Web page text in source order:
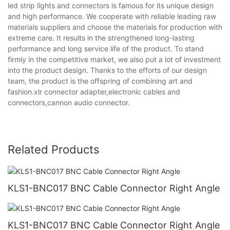
led strip lights and connectors is famous for its unique design
and high performance. We cooperate with reliable leading raw
materials suppliers and choose the materials for production with
extreme care. It results in the strengthened long-lasting
performance and long service life of the product. To stand
firmly in the competitive market, we also put a lot of investment
into the product design. Thanks to the efforts of our design
team, the product is the offspring of combining art and
fashion.xlr connector adapter,electronic cables and
connectors,cannon audio connector.
Related Products
KLS1-BNC017 BNC Cable Connector Right Angle
KLS1-BNC017 BNC Cable Connector Right Angle